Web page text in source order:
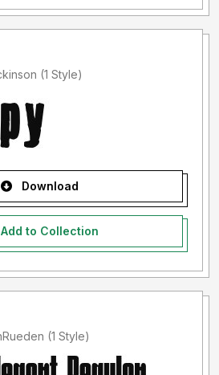
Added by Audie Dickinson (1 Style)
Download
Add to Collection
Added by Dolly VonRueden (1 Style)